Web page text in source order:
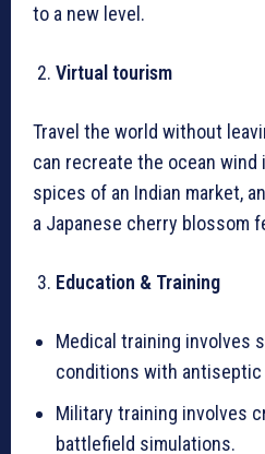
to a new level.
Virtual tourism
Travel the world without
can recreate the ocean
spices of an Indian market,
a Japanese cherry blossom
Education & Training
Medical training involves
conditions with
Military training involves
battlefield simulations.